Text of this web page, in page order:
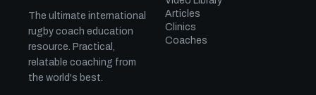
The ultimate international
rugby coach education
resource. Practical,
relatable coaching from
the world's best.
Articles
Clinics
Coaches